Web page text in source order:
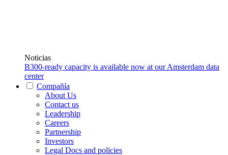
Noticias
B300-ready capacity is available now at our Amsterdam data
center
Compañía
About Us
Contact us
Leadership
Careers
Partnership
Investors
Legal Docs and policies